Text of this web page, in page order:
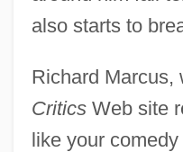
also starts to
Richard Marcus,
CriticsWeb site
like your